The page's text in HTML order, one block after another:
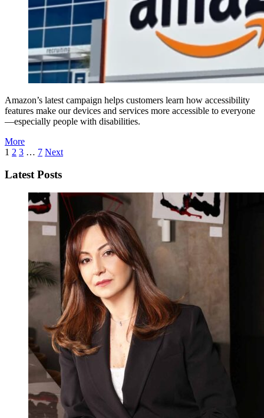
Amazon’s latest campaign helps customers learn how accessibility
features make our devices and services more accessible to everyone
—especially people with disabilities.
More
1 2 3 … 7 Next
Latest Posts